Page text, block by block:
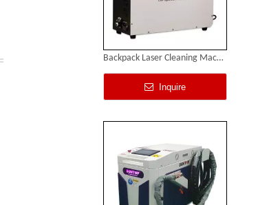
Backpack Laser Cleaning Machine
Inquire